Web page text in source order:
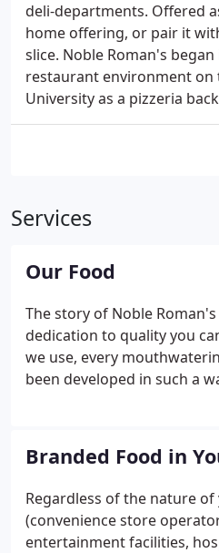
deli-departments. Offered
home offering, or pair it
slice. Noble Roman's
restaurant environment on
University as a pizzeria
Services
Our Food
The story of Noble
dedication to quality you
we use, every
been developed in such a
high protein flour, flavorful
bakery yeast. Our fresh-
sauce is made with secret
and vine-ripened tomatoes
of California.
Branded Food in
Regardless of the nature
(convenience store
entertainment facilities,